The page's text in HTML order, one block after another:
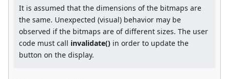
It is assumed that the dimensions of the bitmaps are
the same. Unexpected (visual) behavior may be
observed if the bitmaps are of different sizes. The user
code must call invalidate() in order to update the
button on the display.